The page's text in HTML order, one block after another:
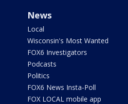
News
Local
Wisconsin's Most Wanted
FOX6 Investigators
Podcasts
Politics
FOX6 News Insta-Poll
FOX LOCAL mobile app